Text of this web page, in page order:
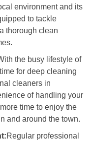
environment and its
to tackle
thorough clean
the busy lifestyle of
for deep cleaning
cleaners in
of handling your
time to enjoy the
and around the town.
Regular professional